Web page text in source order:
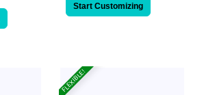
Start Customizing
FLEXIBLE!